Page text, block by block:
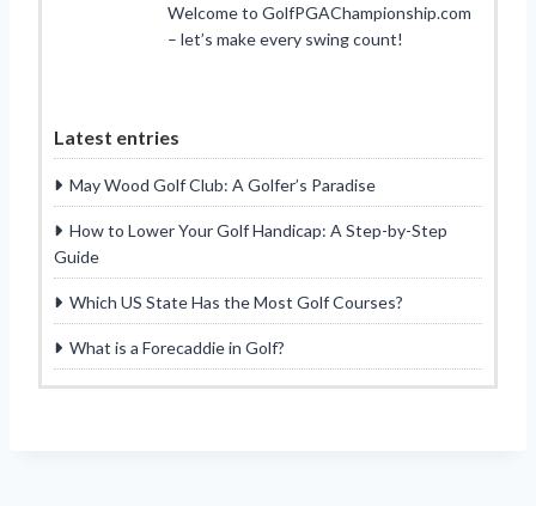
Welcome to GolfPGAChampionship.com
– let’s make every swing count!
Latest entries
May Wood Golf Club: A Golfer’s Paradise
How to Lower Your Golf Handicap: A Step-by-Step
Guide
Which US State Has the Most Golf Courses?
What is a Forecaddie in Golf?